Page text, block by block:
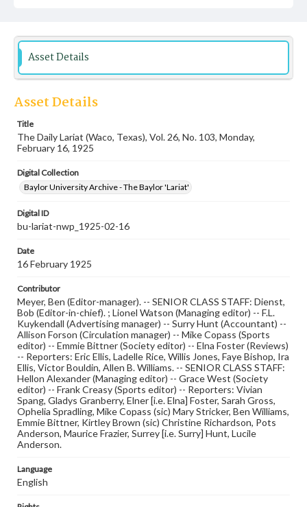
local, state and campus news along with advertising
Asset Details
Asset Details
Title
The Daily Lariat (Waco, Texas), Vol. 26, No. 103, Monday,
February 16, 1925
Digital Collection
Baylor University Archive - The Baylor 'Lariat'
Digital ID
bu-lariat-nwp_1925-02-16
Date
16 February 1925
Contributor
Meyer, Ben (Editor-manager). -- SENIOR CLASS STAFF: Dienst,
Bob (Editor-in-chief). ; Lionel Watson (Managing editor) -- F.L.
Kuykendall (Advertising manager) -- Surry Hunt (Accountant) --
Allison Forson (Circulation manager) -- Mike Copass (Sports
editor) -- Emmie Bittner (Society editor) -- Elna Foster (Reviews)
-- Reporters: Eric Ellis, Ladelle Rice, Willis Jones, Faye Bishop, Ira
Ellis, Victor Bouldin, Allen B. Williams. -- SENIOR CLASS STAFF:
Hellon Alexander (Managing editor) -- Grace West (Society
editor) -- Frank Creasy (Sports editor) -- Reporters: Vivian
Spang, Gladys Granberry, Elner [i.e. Elna] Foster, Sarah Gross,
Ophelia Spradling, Mike Copass (sic) Mary Stricker, Ben Williams,
Emmie Bittner, Kirtley Brown (sic) Christine Richardson, Pots
Anderson, Maurice Frazier, Surrey [i.e. Surry] Hunt, Lucile
Anderson.
Language
English